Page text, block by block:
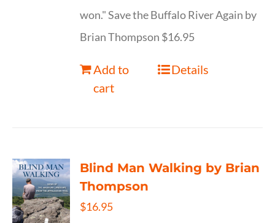
won." Save the Buffalo River Again by
Brian Thompson $16.95
Add to
cart
Details
Blind Man Walking by Brian
Thompson
$16.95